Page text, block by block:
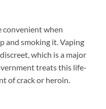
convenient when
and smoking it. Vaping
which is a major
treats this life-
of crack or heroin.